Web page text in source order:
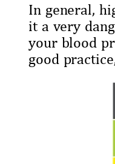
In general,
it a very
your blood
good